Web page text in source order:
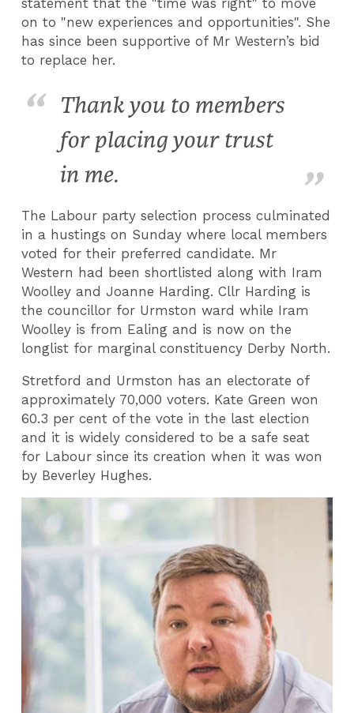
on to "new experiences and opportunities". She
has since been supportive of Mr Western’s bid
to replace her.
Thank you to members
for placing your trust
in me.
The Labour party selection process culminated
in a hustings on Sunday where local members
voted for their preferred candidate. Mr
Western had been shortlisted along with Iram
Woolley and Joanne Harding. Cllr Harding is
the councillor for Urmston ward while Iram
Woolley is from Ealing and is now on the
longlist for marginal constituency Derby North.
Stretford and Urmston has an electorate of
approximately 70,000 voters. Kate Green won
60.3 per cent of the vote in the last election
and it is widely considered to be a safe seat
for Labour since its creation when it was won
by Beverley Hughes.